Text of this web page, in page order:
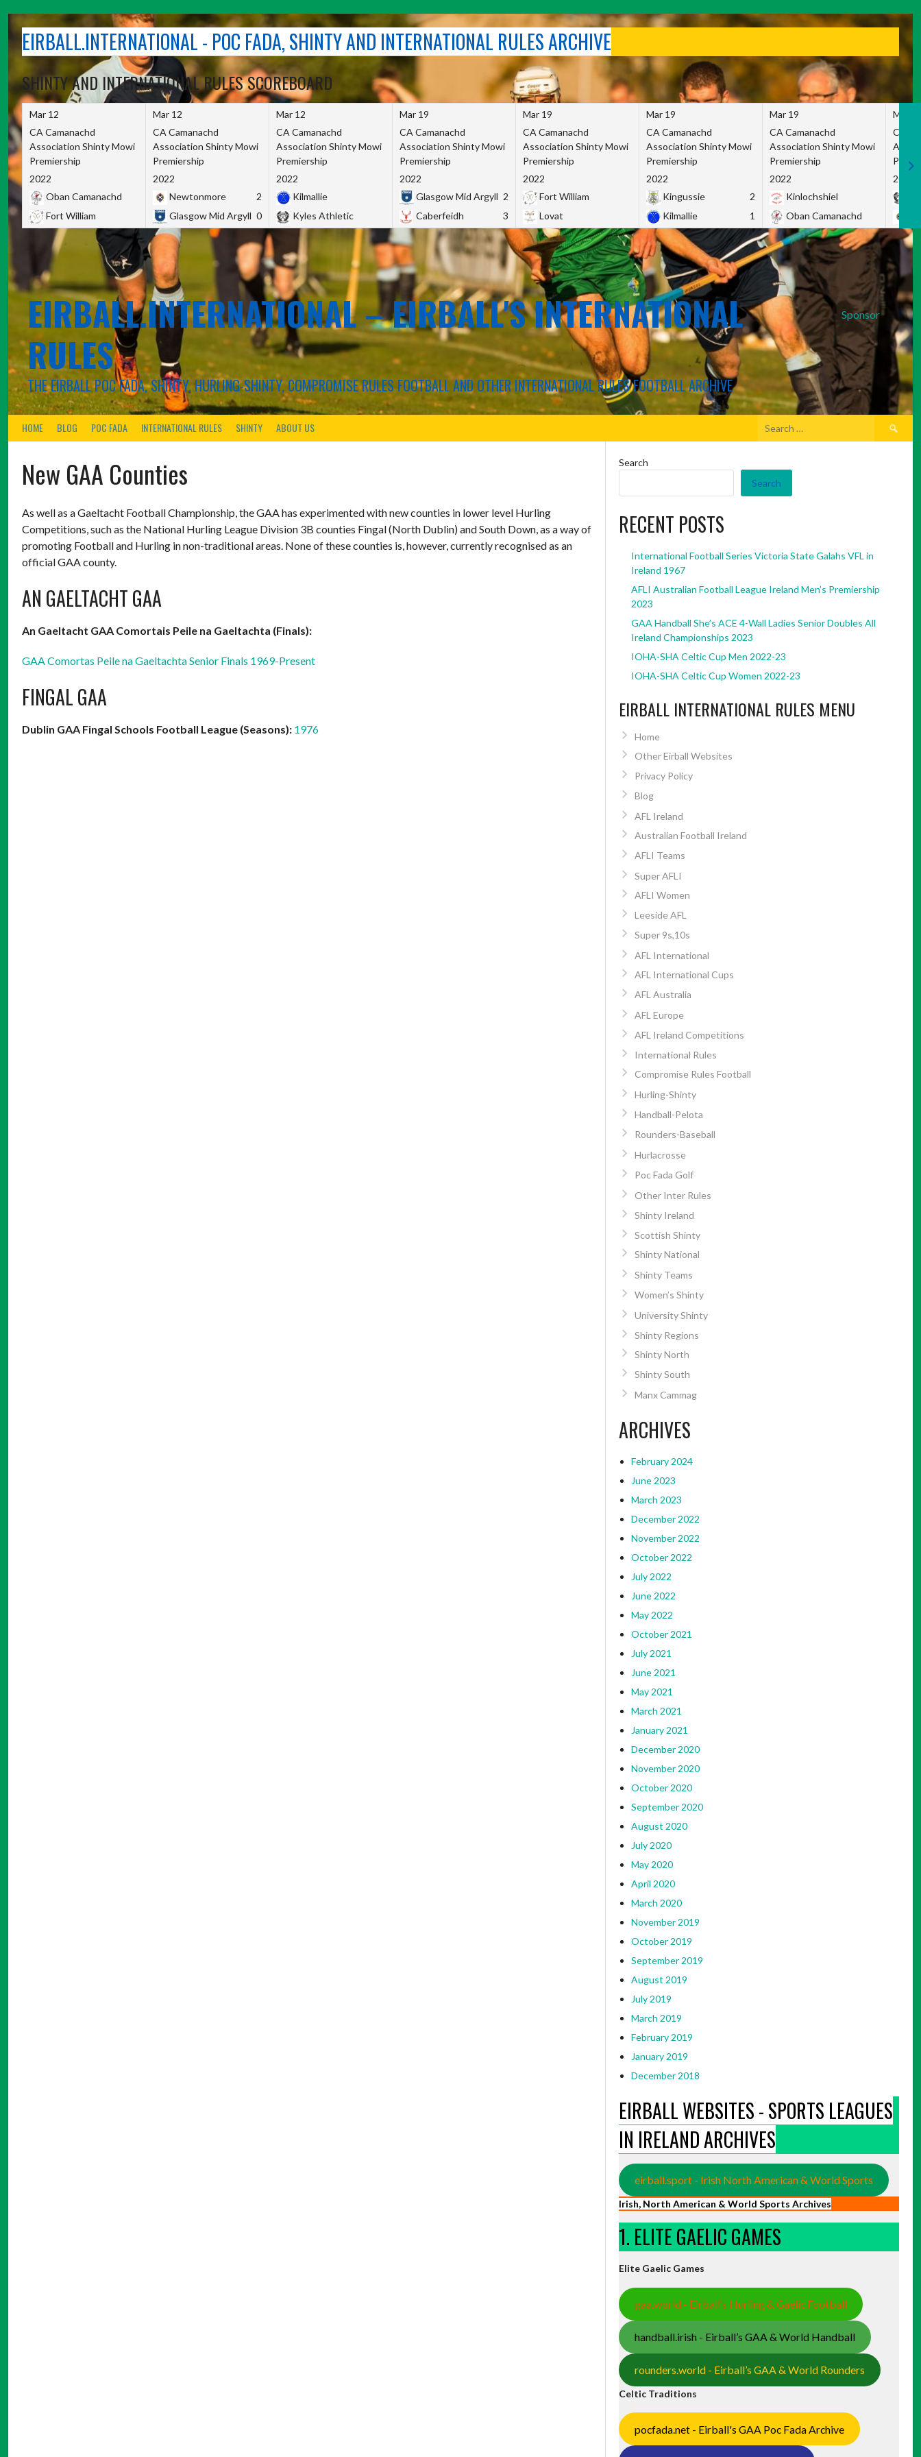
contentEIRBALL.INTERNATIONAL - POC FADA, SHINTY AND INTERNATIONAL RULES ARCHIVE
SHINTY AND INTERNATIONAL RULES SCOREBOARD
Mar 12
CA Camanachd
Association Shinty Mowi
Premiership
2022
Oban Camanachd
Fort William
Mar 12
CA Camanachd
Association Shinty Mowi
Premiership
2022
Newtonmore
2
Glasgow Mid Argyll 0
Mar 12
CA Camanachd
Association Shinty Mowi
Premiership
2022
Kilmallie
Kyles Athletic
Mar 19
CA Camanachd
Association Shinty Mowi
Premiership
2022
Glasgow Mid Argyll 2
Caberfeidh
3
Mar 19
CA Camanachd
Association Shinty Mowi
Premiership
2022
Fort William
Lovat
Mar 19
CA Camanachd
Association Shinty Mowi
Premiership
2022
Kingussie
2
Kilmallie
1
Mar 19
CA Camanachd
Association Shinty Mowi
Premiership
2022
Kinlochshiel
Oban Camanachd
Mar
CA
2022
Sponsor
EIRBALL.INTERNATIONAL – EIRBALL'S INTERNATIONAL
RULES
THE EIRBALL POC FADA, SHINTY, HURLING-SHINTY, COMPROMISE RULES FOOTBALL AND OTHER INTERNATIONAL RULES FOOTBALL ARCHIVE
HOME BLOG POC FADA INTERNATIONAL RULES SHINTY ABOUT US
Search
New GAA Counties
As well as a Gaeltacht Football Championship, the GAA has experimented with new counties in lower level Hurling
Competitions, such as the National Hurling League Division 3B counties Fingal (North Dublin) and South Down, as a way of
promoting Football and Hurling in non-traditional areas. None of these counties is, however, currently recognised as an
official GAA county.
AN GAELTACHT GAA
An Gaeltacht GAA Comortais Peile na Gaeltachta (Finals):
GAA Comortas Peile na Gaeltachta Senior Finals 1969-Present
FINGAL GAA
Dublin GAA Fingal Schools Football League (Seasons): 1976
Search
Search
RECENT POSTS
International Football Series Victoria State Galahs VFL in
Ireland 1967
AFLI Australian Football League Ireland Men’s Premiership
2023
GAA Handball She’s ACE 4-Wall Ladies Senior Doubles All
Ireland Championships 2023
IOHA-SHA Celtic Cup Men 2022-23
IOHA-SHA Celtic Cup Women 2022-23
EIRBALL INTERNATIONAL RULES MENU
Home
Other Eirball Websites
Privacy Policy
Blog
AFL Ireland
Australian Football Ireland
AFLI Teams
Super AFLI
AFLI Women
Leeside AFL
Super 9s,10s
AFL International
AFL International Cups
AFL Australia
AFL Europe
AFL Ireland Competitions
International Rules
Compromise Rules Football
Hurling-Shinty
Handball-Pelota
Rounders-Baseball
Hurlacrosse
Poc Fada Golf
Other Inter Rules
Shinty Ireland
Scottish Shinty
Shinty National
Shinty Teams
Women’s Shinty
University Shinty
Shinty Regions
Shinty North
Shinty South
Manx Cammag
ARCHIVES
February 2024
June 2023
March 2023
December 2022
November 2022
October 2022
July 2022
June 2022
May 2022
October 2021
July 2021
June 2021
May 2021
March 2021
January 2021
December 2020
November 2020
October 2020
September 2020
August 2020
July 2020
May 2020
April 2020
March 2020
November 2019
October 2019
September 2019
August 2019
July 2019
March 2019
February 2019
January 2019
December 2018
EIRBALL WEBSITES - SPORTS LEAGUES
IN IRELAND ARCHIVES
eirball.sport - Irish North American & World Sports
Irish, North American & World Sports Archives
1. ELITE GAELIC GAMES
Elite Gaelic Games
gaa.world - Eirball’s Hurling & Gaelic Football
handball.irish - Eirball’s GAA & World Handball
rounders.world - Eirball’s GAA & World Rounders
Celtic Traditions
pocfada.net - Eirball's GAA Poc Fada Archive